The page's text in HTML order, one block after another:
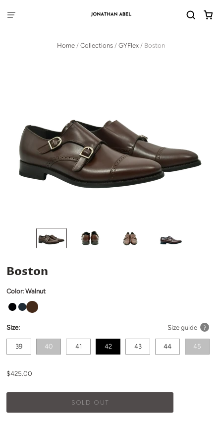
Home / Collections / GYFlex / Boston
Boston
Color:Walnut
Size: Size guide ?
39 40 41 42 43 44 45
$425.00